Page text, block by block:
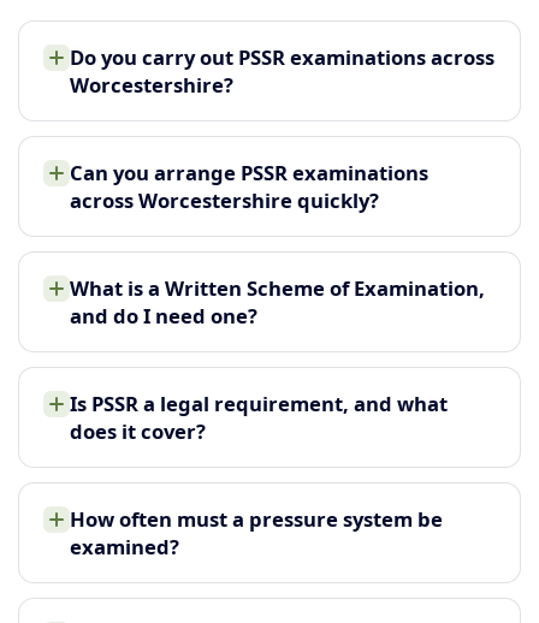
Do you carry out PSSR examinations across
Worcestershire?
Can you arrange PSSR examinations
across Worcestershire quickly?
What is a Written Scheme of Examination,
and do I need one?
Is PSSR a legal requirement, and what
does it cover?
How often must a pressure system be
examined?